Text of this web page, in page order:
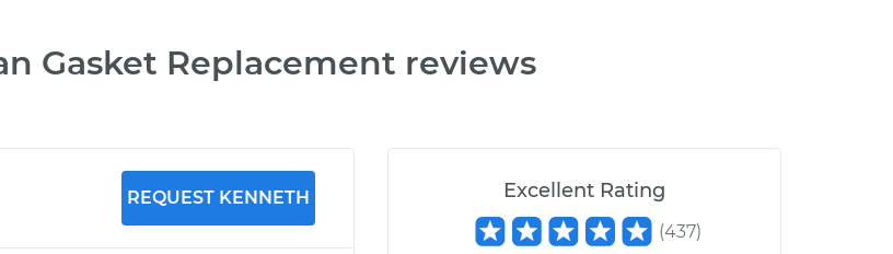
Gasket Replacement reviews
Excellent Rating
(437)
REQUEST KENNETH